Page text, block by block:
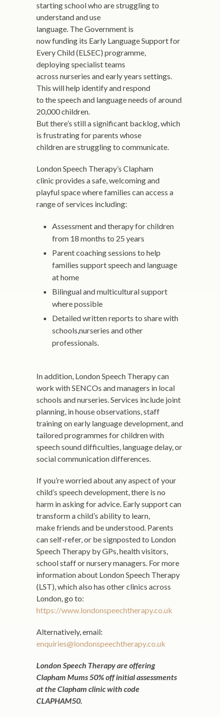
starting school who are struggling to
understand and use
language. The Government is
now funding its Early Language Support for
Every Child (ELSEC) programme,
deploying specialist teams
across nurseries and early years settings.
This will help identify and respond
to the speech and language needs of around
20,000 children.
But there’s still a significant backlog, which
is frustrating for parents whose
children are struggling to communicate.
London Speech Therapy’s Clapham
clinic provides a safe, welcoming and
playful space where families can access a
range of services including:
Assessment and therapy for children
from 18 months to 25 years
Parent coaching sessions to help
families support speech and language
at home
Bilingual and multicultural support
where possible
Detailed written reports to share with
schools,nurseries and other
professionals.
In addition, London Speech Therapy can
work with SENCOs and managers in local
schools and nurseries. Services include joint
planning, in house observations, staff
training on early language development, and
tailored programmes for children with
speech sound difficulties, language delay, or
social communication differences.
If you’re worried about any aspect of your
child’s speech development, there is no
harm in asking for advice. Early support can
transform a child’s ability to learn,
make friends and be understood. Parents
can self-refer, or be signposted to London
Speech Therapy by GPs, health visitors,
school staff or nursery managers. For more
information about London Speech Therapy
(LST), which also has other clinics across
London, go to:
https://www.londonspeechtherapy.co.uk
Alternatively, email:
enquiries@londonspeechtherapy.co.uk
London Speech Therapy are offering
Clapham Mums 50% off initial assessments
at the Clapham clinic with code
CLAPHAM50.